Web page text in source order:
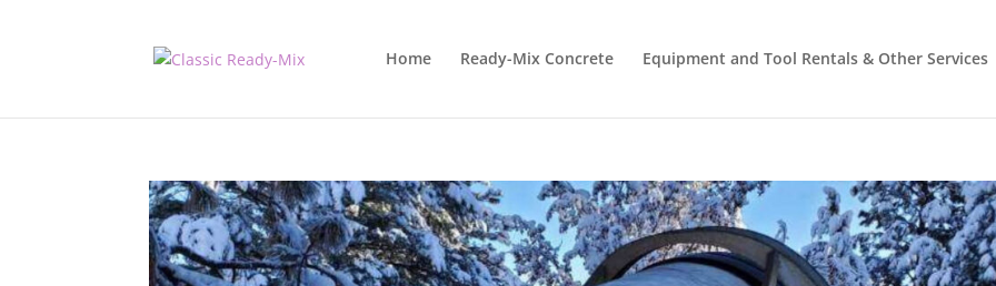
Home Ready-Mix Concrete Equipment and Tool Rentals & Other Services